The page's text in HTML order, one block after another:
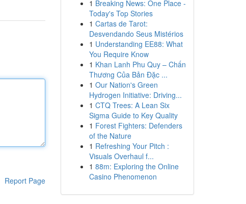
Report Page
1 Breaking News: One Place -
Today's Top Stories
1 Cartas de Tarot:
Desvendando Seus Mistérios
1 Understanding EE88: What
You Require Know
1 Khan Lanh Phu Quy – Chấn
Thương Của Bản Đặc ...
1 Our Nation's Green
Hydrogen Initiative: Driving...
1 CTQ Trees: A Lean Six
Sigma Guide to Key Quality
1 Forest Fighters: Defenders
of the Nature
1 Refreshing Your Pitch :
Visuals Overhaul f...
1 88m: Exploring the Online
Casino Phenomenon